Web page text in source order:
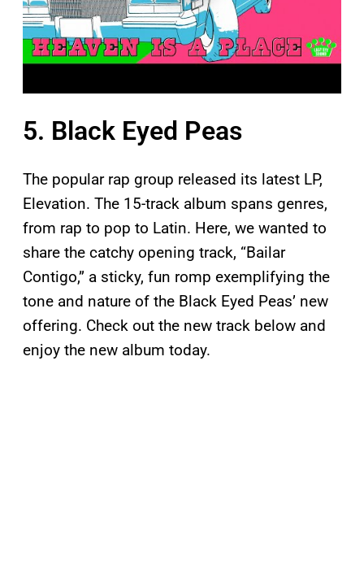
5. Black Eyed Peas
The popular rap group released its latest LP,
Elevation. The 15-track album spans genres,
from rap to pop to Latin. Here, we wanted to
share the catchy opening track, “Bailar
Contigo,” a sticky, fun romp exemplifying the
tone and nature of the Black Eyed Peas’ new
offering. Check out the new track below and
enjoy the new album today.